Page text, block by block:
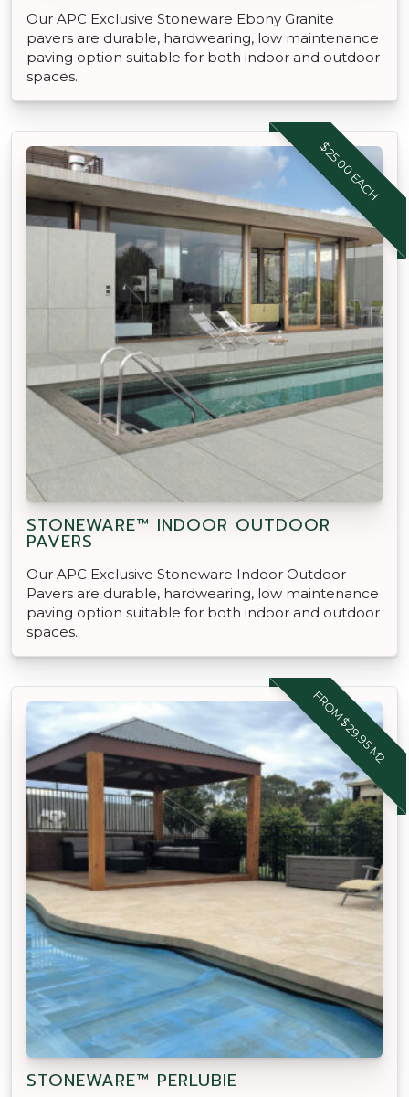
Our APC Exclusive Stoneware Ebony Granite
pavers are durable, hardwearing, low maintenance
paving option suitable for both indoor and outdoor
spaces.
$25.00 EACH
STONEWARE™ INDOOR OUTDOOR
PAVERS
Our APC Exclusive Stoneware Indoor Outdoor
Pavers are durable, hardwearing, low maintenance
paving option suitable for both indoor and outdoor
spaces.
FROM $29.95 M2
STONEWARE™ PERLUBIE